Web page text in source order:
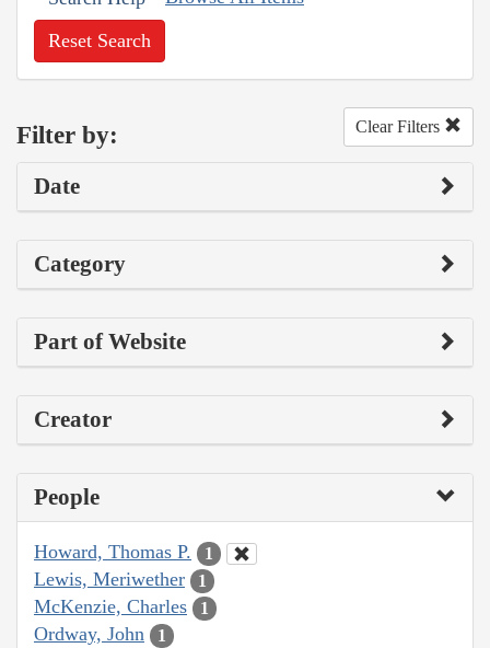
Reset Search
Filter by: Clear Filters
Date
Category
Part of Website
Creator
People
Howard, Thomas P. 1
Lewis, Meriwether 1
McKenzie, Charles 1
Ordway, John 1